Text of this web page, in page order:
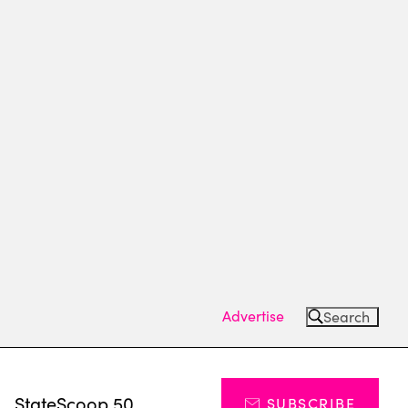
Advertise Search
StateScoop 50 SUBSCRIBE